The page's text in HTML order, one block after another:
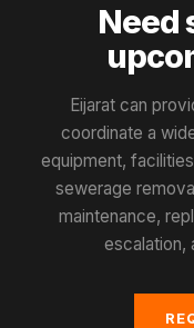
Need
Eijarat can
coordinate a
equipment,
sewerage
maintenance,
escalation,